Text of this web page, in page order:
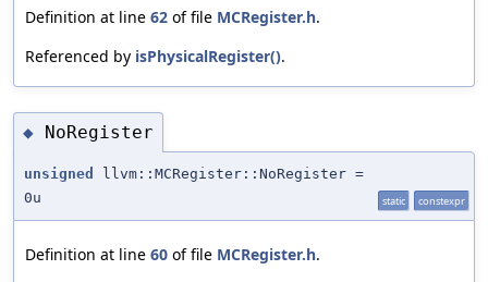
Definition at line 62 of file MCRegister.h.
Referenced by isPhysicalRegister().
◆ NoRegister
unsigned
llvm::MCRegister::NoRegister =
0u
static constexpr
Definition at line 60 of file MCRegister.h.